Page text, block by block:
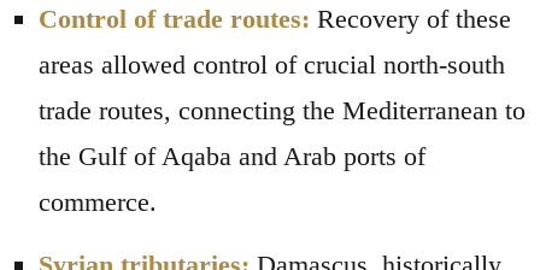
Control of trade routes: Recovery of these
areas allowed control of crucial north-south
trade routes, connecting the Mediterranean to
the Gulf of Aqaba and Arab ports of
commerce.